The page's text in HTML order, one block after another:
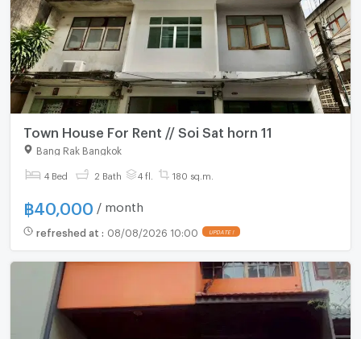
Town House For Rent // Soi Sat horn 11
Bang Rak Bangkok
4 Bed 2 Bath 4 fl. 180 sq.m.
฿ 40,000 / month
refreshed at : 08/08/2026 10:00